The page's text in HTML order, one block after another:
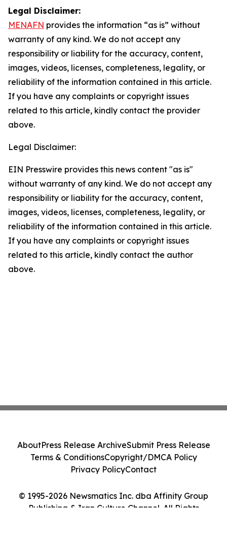
Legal Disclaimer:
MENAFN provides the information “as is” without
warranty of any kind. We do not accept any
responsibility or liability for the accuracy, content,
images, videos, licenses, completeness, legality, or
reliability of the information contained in this article.
If you have any complaints or copyright issues
related to this article, kindly contact the provider
above.
Legal Disclaimer:
EIN Presswire provides this news content "as is"
without warranty of any kind. We do not accept any
responsibility or liability for the accuracy, content,
images, videos, licenses, completeness, legality, or
reliability of the information contained in this article.
If you have any complaints or copyright issues
related to this article, kindly contact the author
above.
© 1995-2026 Newsmatics Inc. dba Affinity Group
Publishing & Iran Culture Channel. All Rights
AboutPress Release ArchiveSubmit Press Release
Terms & ConditionsCopyright/DMCA Policy
Privacy PolicyContact